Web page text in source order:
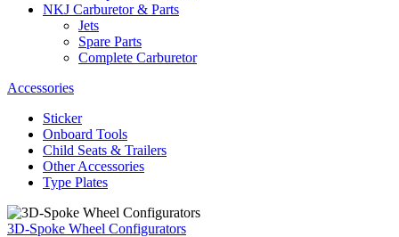
NKJ Carburetor & Parts
Jets
Spare Parts
Complete Carburetor
Accessories
Sticker
Onboard Tools
Child Seats & Trailers
Other Accessories
Type Plates
3D-Spoke Wheel Configurators